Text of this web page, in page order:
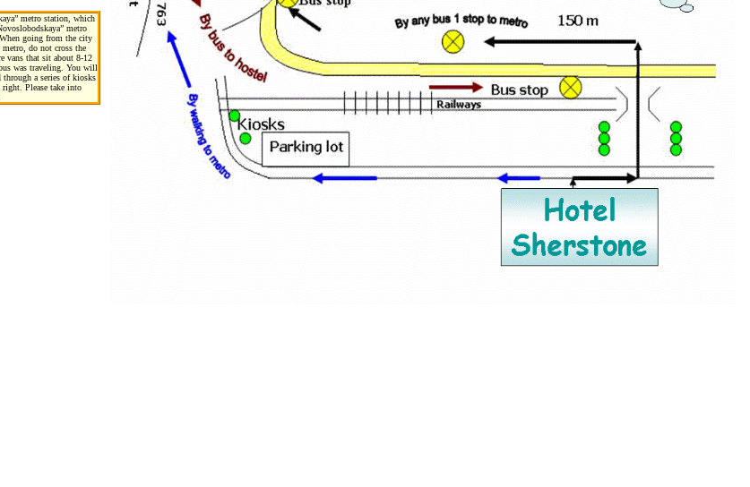
metro station, which
metro
going from the city
do not cross the
vans that sit about 8-12
was traveling. You will
through a series of kiosks
Please take into